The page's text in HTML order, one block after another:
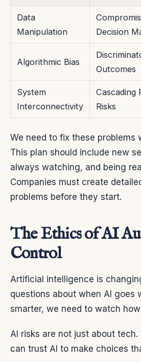
Data
Manipulation
Decision
Algorithmic Bias
Outcomes
System
Interconnectivity
Cascading
Risks
We need to fix these problems
This plan should include new
always watching, and being
Companies must create
problems before they start.
The Ethics of AI
Control
Artificial intelligence is
questions about when AI goes
smarter, we need to watch
AI risks are not just about
can trust AI to make choices